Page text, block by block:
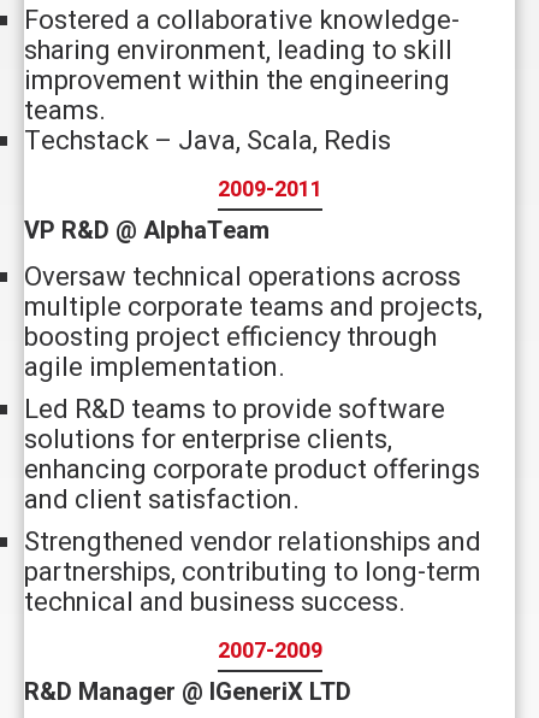
Fostered a collaborative knowledge-
sharing environment, leading to skill
improvement within the engineering
teams.
Techstack – Java, Scala, Redis
2009-2011
VP R&D @ AlphaTeam
Oversaw technical operations across
multiple corporate teams and projects,
boosting project efficiency through
agile implementation.
Led R&D teams to provide software
solutions for enterprise clients,
enhancing corporate product offerings
and client satisfaction.
Strengthened vendor relationships and
partnerships, contributing to long-term
technical and business success.
2007-2009
R&D Manager @ IGeneriX LTD